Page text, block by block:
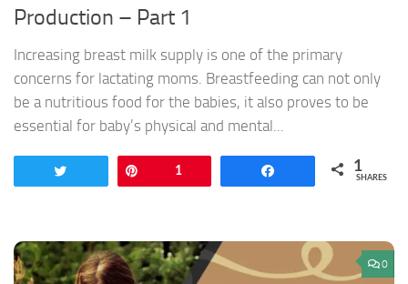
Production – Part 1
Increasing breast milk supply is one of the primary
concerns for lactating moms. Breastfeeding can not only
be a nutritious food for the babies, it also proves to be
essential for baby’s physical and mental...
1 1
SHARES
0